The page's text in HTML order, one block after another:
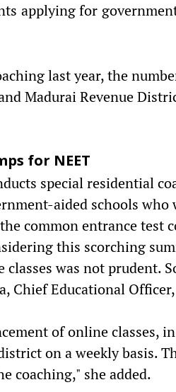
applying for
last year, the
Madurai Revenue
for NEET
special residential
aided schools who
common entrance test
this scorching
was not prudent.
Chief Educational
of online classes,
on a weekly basis.
coaching," she added.